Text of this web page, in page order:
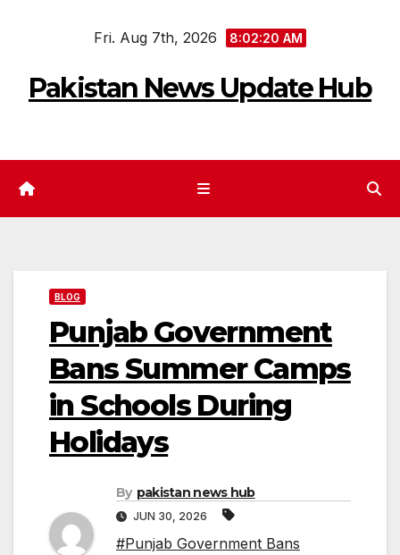
Fri. Aug 7th, 2026 8:02:21 AM
Pakistan News Update Hub
BLOG
Punjab Government
Bans Summer Camps
in Schools During
Holidays
By pakistan news hub
JUN 30, 2026
#Punjab Government Bans